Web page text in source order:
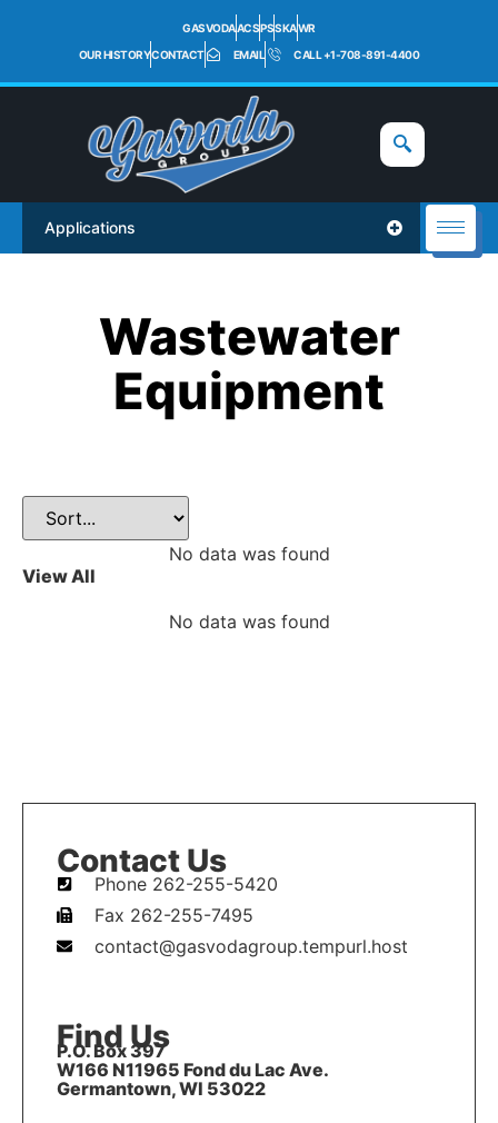
GASVODAACSPSSKAWR
OUR HISTORYCONTACT EMAIL CALL +1-708-891-4400
Applications
Wastewater
Equipment
No data was found
View All
No data was found
Contact Us
Phone 262-255-5420
Fax 262-255-7495
contact@gasvodagroup.tempurl.host
Find Us
P.O. Box 397
W166 N11965 Fond du Lac Ave.
Germantown, WI 53022